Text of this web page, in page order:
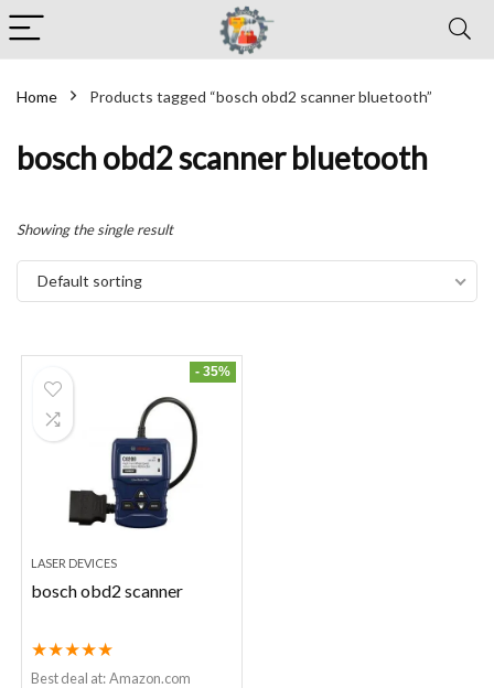
Home Products tagged “bosch obd2 scanner bluetooth”
bosch obd2 scanner bluetooth
Showing the single result
Default sorting
- 35%
LASER DEVICES
bosch obd2 scanner
★★★★★
Best deal at: Amazon.com